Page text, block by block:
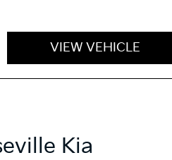
VIEW VEHICLE
Kia